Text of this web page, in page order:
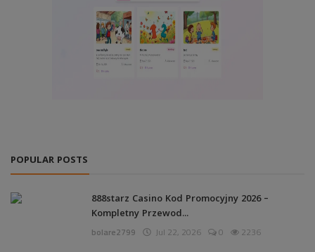
POPULAR POSTS
888starz Casino Kod Promocyjny 2026 –
Kompletny Przewod...
bolare2799 Jul 22, 2026 0 2236